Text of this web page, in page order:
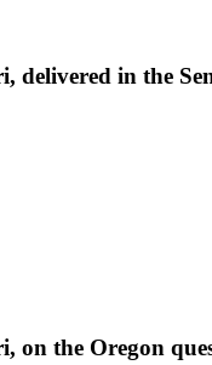
delivered in the
on the Oregon